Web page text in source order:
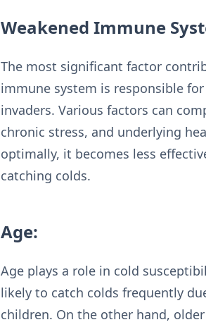
Weakened Immune
The most significant factor
immune system is responsible
invaders. Various factors can
chronic stress, and underlying
optimally, it becomes less
catching colds.
Age:
Age plays a role in cold
likely to catch colds frequently
children. On the other hand,